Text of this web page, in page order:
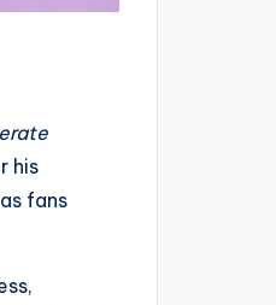
his
fans